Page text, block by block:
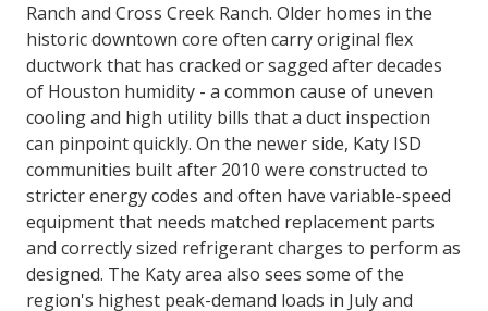
Ranch and Cross Creek Ranch. Older homes in the
historic downtown core often carry original flex
ductwork that has cracked or sagged after decades
of Houston humidity - a common cause of uneven
cooling and high utility bills that a duct inspection
can pinpoint quickly. On the newer side, Katy ISD
communities built after 2010 were constructed to
stricter energy codes and often have variable-speed
equipment that needs matched replacement parts
and correctly sized refrigerant charges to perform as
designed. The Katy area also sees some of the
region's highest peak-demand loads in July and